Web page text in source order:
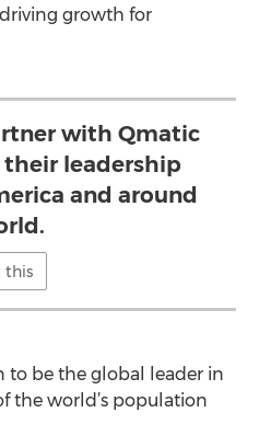
growth for
with Qmatic
leadership
and around
this
to be the global leader in
the world’s population